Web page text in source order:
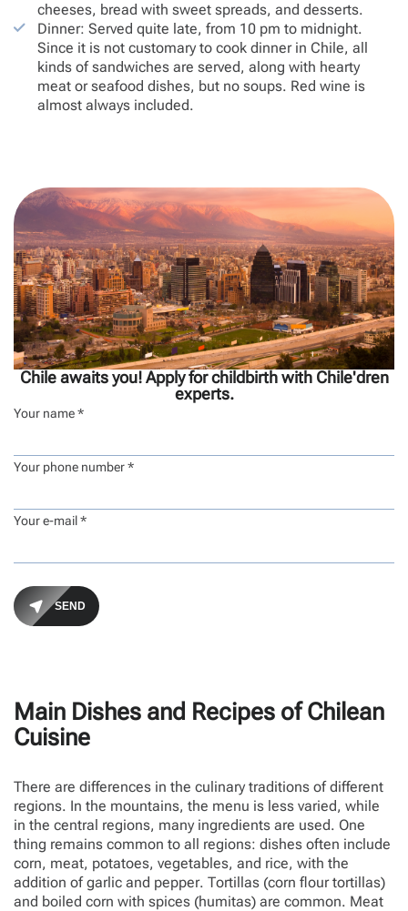
cheeses, bread with sweet spreads, and desserts.
Dinner: Served quite late, from 10 pm to midnight.
Since it is not customary to cook dinner in Chile, all
kinds of sandwiches are served, along with hearty
meat or seafood dishes, but no soups. Red wine is
almost always included.
Chile awaits you! Apply for childbirth with Chile'dren
experts.
Your name *
Your phone number *
Your e-mail *
Main Dishes and Recipes of Chilean
Cuisine
There are differences in the culinary traditions of different
regions. In the mountains, the menu is less varied, while
in the central regions, many ingredients are used. One
thing remains common to all regions: dishes often include
corn, meat, potatoes, vegetables, and rice, with the
addition of garlic and pepper. Tortillas (corn flour tortillas)
and boiled corn with spices (humitas) are common. Meat